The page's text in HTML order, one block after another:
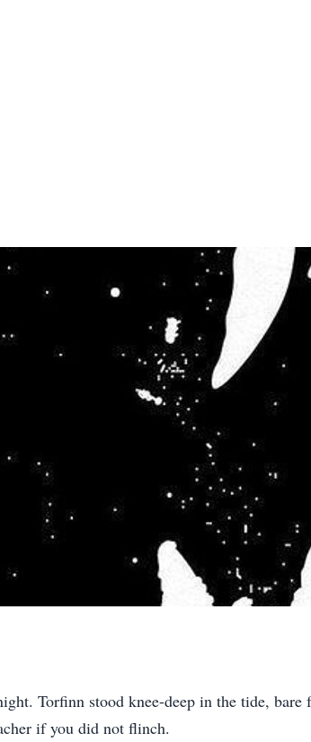
Torfinn stood knee-deep in the tide,
if you did not flinch.